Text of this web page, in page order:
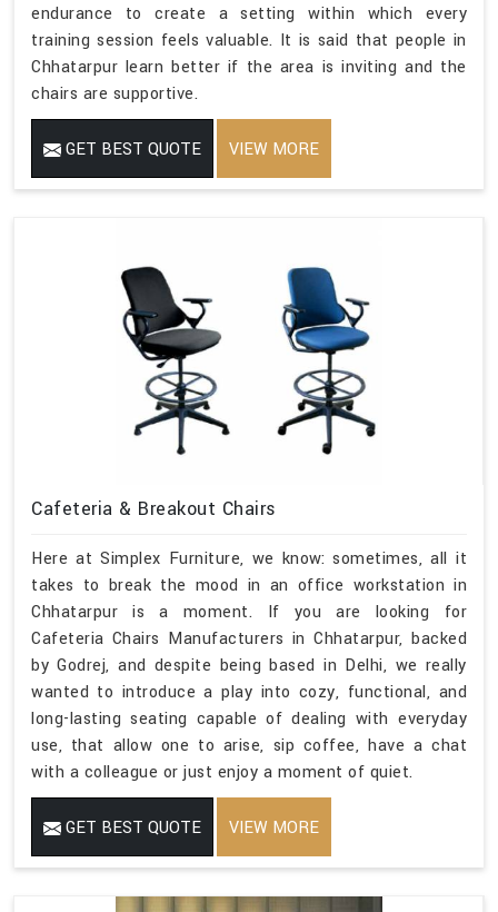
endurance to create a setting within which every
training session feels valuable. It is said that people in
Chhatarpur learn better if the area is inviting and the
chairs are supportive.
GET BEST QUOTE VIEW MORE
Cafeteria & Breakout Chairs
Here at Simplex Furniture, we know: sometimes, all it
takes to break the mood in an office workstation in
Chhatarpur is a moment. If you are looking for
Cafeteria Chairs Manufacturers in Chhatarpur, backed
by Godrej, and despite being based in Delhi, we really
wanted to introduce a play into cozy, functional, and
long-lasting seating capable of dealing with everyday
use, that allow one to arise, sip coffee, have a chat
with a colleague or just enjoy a moment of quiet.
GET BEST QUOTE VIEW MORE